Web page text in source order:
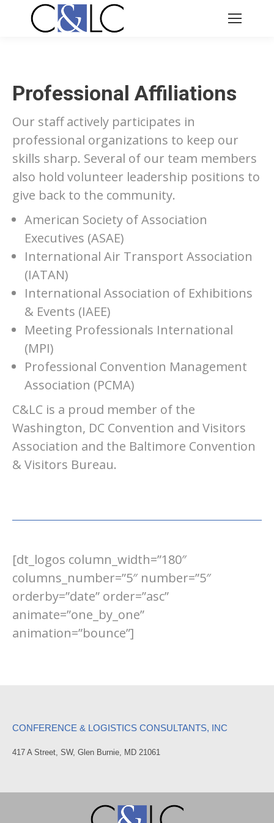
Professional Affiliations
Our staff actively participates in
professional organizations to keep our
skills sharp. Several of our team members
also hold volunteer leadership positions to
give back to the community.
American Society of Association
Executives (ASAE)
International Air Transport Association
(IATAN)
International Association of Exhibitions
& Events (IAEE)
Meeting Professionals International
(MPI)
Professional Convention Management
Association (PCMA)
C&LC is a proud member of the
Washington, DC Convention and Visitors
Association and the Baltimore Convention
& Visitors Bureau.
[dt_logos column_width=”180″
columns_number=”5″ number=”5″
orderby=”date” order=”asc”
animate=”one_by_one”
animation=”bounce”]
CONFERENCE & LOGISTICS CONSULTANTS, INC
417 A Street, SW, Glen Burnie, MD 21061